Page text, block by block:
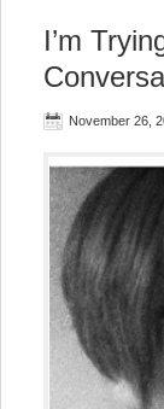
I’m
November 26,